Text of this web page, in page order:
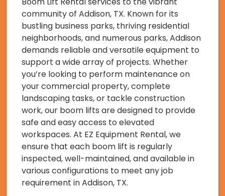
community of Addison, TX. Known for its
bustling business parks, thriving residential
neighborhoods, and numerous parks, Addison
demands reliable and versatile equipment to
support a wide array of projects. Whether
you’re looking to perform maintenance on
your commercial property, complete
landscaping tasks, or tackle construction
work, our boom lifts are designed to provide
safe and easy access to elevated
workspaces. At EZ Equipment Rental, we
ensure that each boom lift is regularly
inspected, well-maintained, and available in
various configurations to meet any job
requirement in Addison, TX.